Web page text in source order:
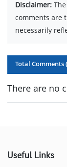
Disclaimer:
comments are
necessarily
Total Comments (
There are no
Useful Links